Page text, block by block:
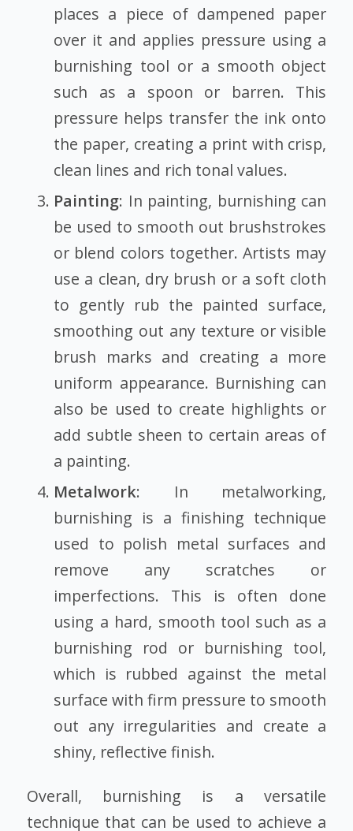
places a piece of dampened paper
over it and applies pressure using a
burnishing tool or a smooth object
such as a spoon or barren. This
pressure helps transfer the ink onto
the paper, creating a print with crisp,
clean lines and rich tonal values.
Painting: In painting, burnishing can
be used to smooth out brushstrokes
or blend colors together. Artists may
use a clean, dry brush or a soft cloth
to gently rub the painted surface,
smoothing out any texture or visible
brush marks and creating a more
uniform appearance. Burnishing can
also be used to create highlights or
add subtle sheen to certain areas of
a painting.
Metalwork: In metalworking,
burnishing is a finishing technique
used to polish metal surfaces and
remove any scratches or
imperfections. This is often done
using a hard, smooth tool such as a
burnishing rod or burnishing tool,
which is rubbed against the metal
surface with firm pressure to smooth
out any irregularities and create a
shiny, reflective finish.
Overall, burnishing is a versatile
technique that can be used to achieve a